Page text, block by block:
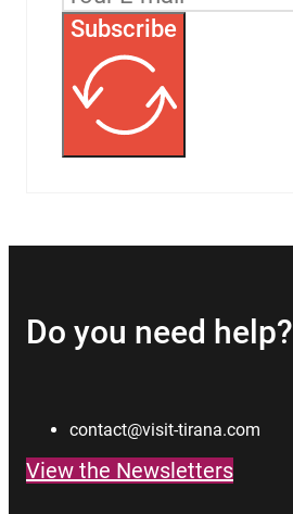
Subscribe
Do you need help?
contact@visit-tirana.com
View the Newsletters